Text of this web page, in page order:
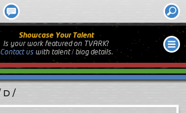
Showcase Your Talent
Is your work featured on TVARK?
Contact uswith talent / biog details.
D